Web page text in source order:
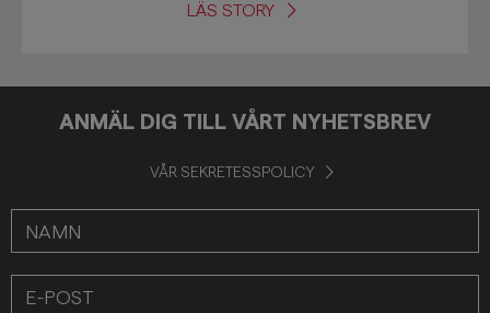
LÄS STORY
ANMÄL DIG TILL VÅRT NYHETSBREV
VÅR SEKRETESSPOLICY